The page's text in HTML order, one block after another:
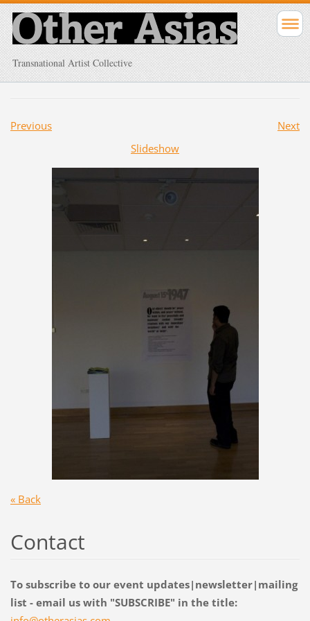
Transnational Artist Collective
Previous
Next
Slideshow
« Back
Contact
To subscribe to our event updates|newsletter|mailing
list - email us with "SUBSCRIBE" in the title: